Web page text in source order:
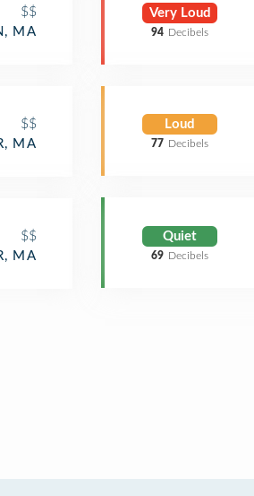
$$
MA
$$
MA
$$
MA
Very Loud
94 Decibels
Loud
77 Decibels
Quiet
69 Decibels